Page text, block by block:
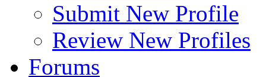
Submit New Profile
Review New Profiles
Forums